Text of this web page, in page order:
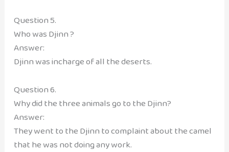
Question 5.
Who was Djinn ?
Answer:
Djinn was incharge of all the deserts.
Question 6.
Why did the three animals go to the Djinn?
Answer:
They went to the Djinn to complaint about the camel
that he was not doing any work.